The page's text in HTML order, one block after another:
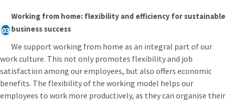
03
Working from home: flexibility and efficiency for sustainable
business success
We support working from home as an integral part of our
work culture. This not only promotes flexibility and job
satisfaction among our employees, but also offers economic
benefits. The flexibility of the working model helps our
employees to work more productively, as they can organise their